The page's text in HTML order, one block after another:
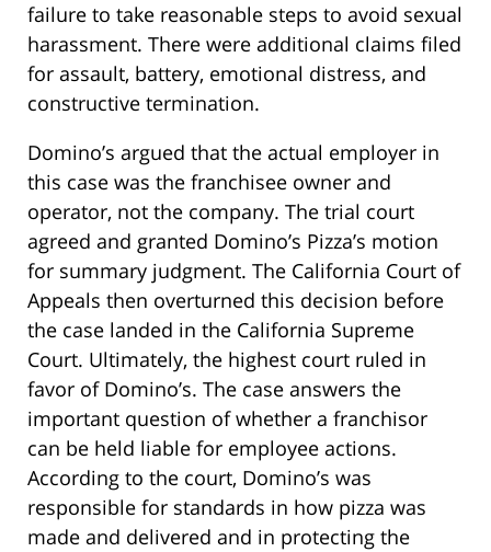
failure to take reasonable steps to avoid sexual
harassment. There were additional claims filed
for assault, battery, emotional distress, and
constructive termination.
Domino’s argued that the actual employer in
this case was the franchisee owner and
operator, not the company. The trial court
agreed and granted Domino’s Pizza’s motion
for summary judgment. The California Court of
Appeals then overturned this decision before
the case landed in the California Supreme
Court. Ultimately, the highest court ruled in
favor of Domino’s. The case answers the
important question of whether a franchisor
can be held liable for employee actions.
According to the court, Domino’s was
responsible for standards in how pizza was
made and delivered and in protecting the